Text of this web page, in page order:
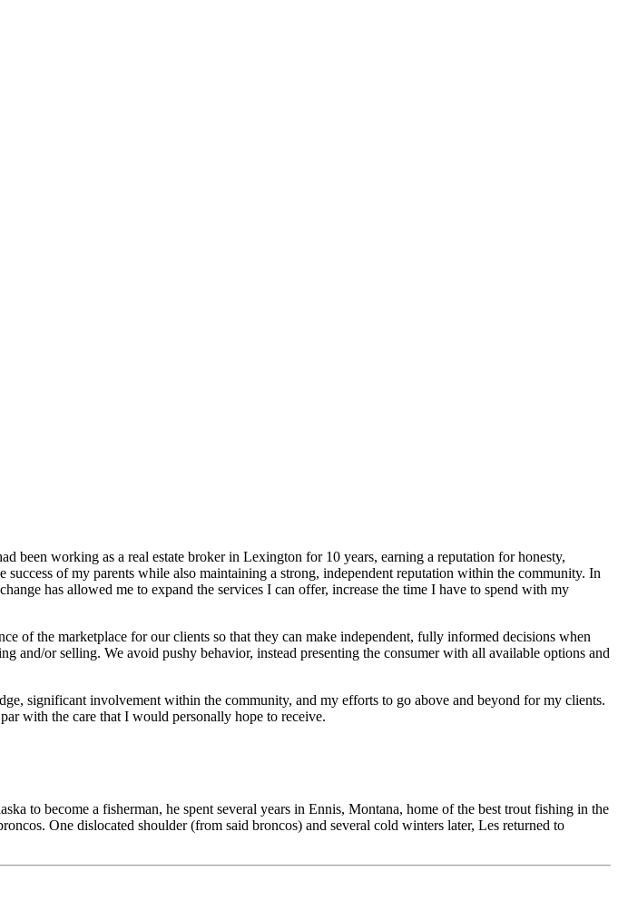
been working as a real estate broker in Lexington for 10 years, earning a reputation for honesty,
of my parents while also maintaining a strong, independent reputation within the community. In
has allowed me to expand the services I can offer, increase the time I have to spend with my
of the marketplace for our clients so that they can make independent, fully informed decisions when
or selling. We avoid pushy behavior, instead presenting the consumer with all available options and
significant involvement within the community, and my efforts to go above and beyond for my clients.
with the care that I would personally hope to receive.
to become a fisherman, he spent several years in Ennis, Montana, home of the best trout fishing in the
One dislocated shoulder (from said broncos) and several cold winters later, Les returned to